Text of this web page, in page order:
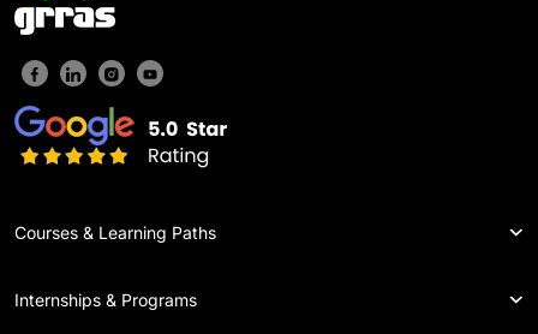
Courses & Learning Paths
Internships & Programs